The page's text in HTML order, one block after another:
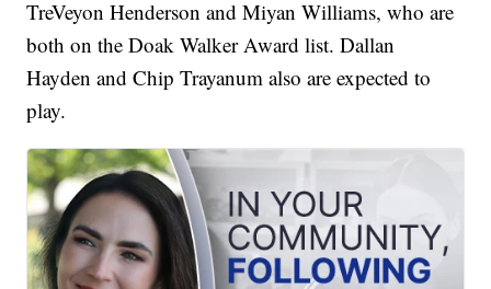
TreVeyon Henderson and Miyan Williams, who are
both on the Doak Walker Award list. Dallan
Hayden and Chip Trayanum also are expected to
play.